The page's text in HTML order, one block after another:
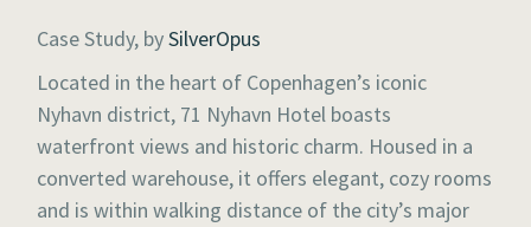
Case Study, bySilverOpus
Located in the heart of Copenhagen’s iconic
Nyhavn district, 71 Nyhavn Hotel boasts
waterfront views and historic charm. Housed in a
converted warehouse, it offers elegant, cozy rooms
and is within walking distance of the city’s major